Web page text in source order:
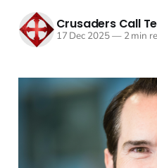
Crusaders Call
17 Dec 2025—2 min